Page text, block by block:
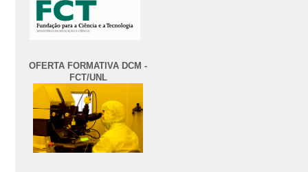
OFERTA FORMATIVA DCM -
FCT/UNL